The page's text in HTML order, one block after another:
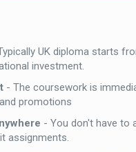
UK diploma starts
investment.
- The coursework is
promotions
- You don't have to
assignments.